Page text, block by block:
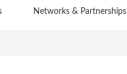
Networks & Partnerships